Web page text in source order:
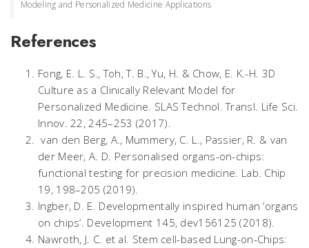
Modeling and Personalized Medicine Applications
References
Fong, E. L. S., Toh, T. B., Yu, H. & Chow, E. K.-H. 3D
Culture as a Clinically Relevant Model for
Personalized Medicine. SLAS Technol. Transl. Life Sci.
Innov. 22, 245–253 (2017).
van den Berg, A., Mummery, C. L., Passier, R. & van
der Meer, A. D. Personalised organs-on-chips:
functional testing for precision medicine. Lab. Chip
19, 198–205 (2019).
Ingber, D. E. Developmentally inspired human ‘organs
on chips’. Development 145, dev156125 (2018).
Nawroth, J. C. et al. Stem cell-based Lung-on-Chips: